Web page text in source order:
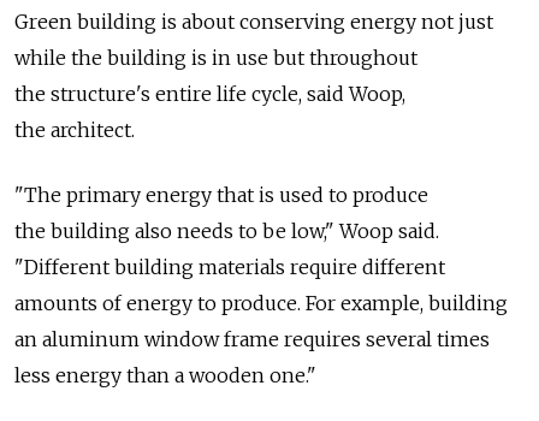
Green building is about conserving energy not just
while the building is in use but throughout
the structure's entire life cycle, said Woop,
the architect.
"The primary energy that is used to produce
the building also needs to be low," Woop said.
"Different building materials require different
amounts of energy to produce. For example, building
an aluminum window frame requires several times
less energy than a wooden one."